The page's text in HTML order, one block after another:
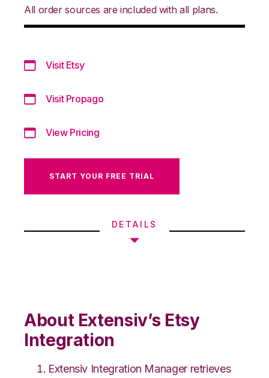
All order sources are included with all plans.
Visit Etsy
Visit Propago
View Pricing
START YOUR FREE TRIAL
DETAILS
About Extensiv’s Etsy
Integration
Extensiv Integration Manager retrieves